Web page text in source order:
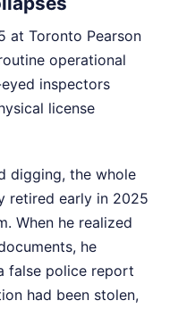
at Toronto Pearson
operational
inspectors
license
digging, the whole
retired early in 2025
When he realized
he
false police report
had been stolen,